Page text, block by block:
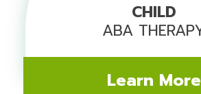
CHILD
ABA
Learn More